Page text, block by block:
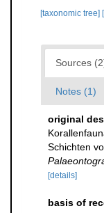
[taxonomic tree]
Sources
Notes (1)
original
Schichten
[details]
basis of